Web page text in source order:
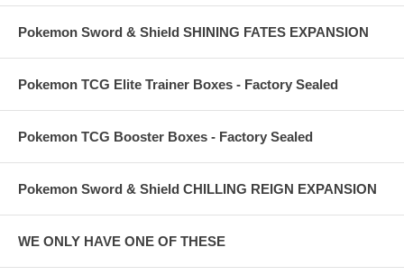
Pokemon Sword & Shield SHINING FATES EXPANSION
Pokemon TCG Elite Trainer Boxes - Factory Sealed
Pokemon TCG Booster Boxes - Factory Sealed
Pokemon Sword & Shield CHILLING REIGN EXPANSION
WE ONLY HAVE ONE OF THESE